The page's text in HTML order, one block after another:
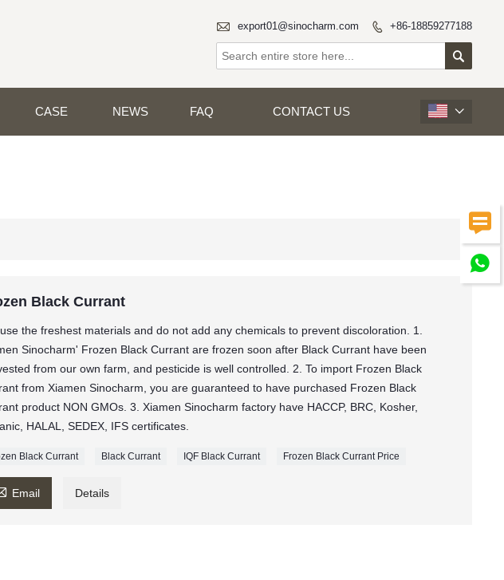


 export01@sinocharm.com  +86-18859277188

CASE NEWS FAQ CONTACT US 
Black Currant
the freshest materials and do not add any chemicals to prevent discoloration. 1.
Sinocharm' Frozen Black Currant are frozen soon after Black Currant have been
from our own farm, and pesticide is well controlled. 2. To import Frozen Black
from Xiamen Sinocharm, you are guaranteed to have purchased Frozen Black
product NON GMOs. 3. Xiamen Sinocharm factory have HACCP, BRC, Kosher,
HALAL, SEDEX, IFS certificates.
Black Currant Black Currant IQF Black Currant Frozen Black Currant Price
Email Details